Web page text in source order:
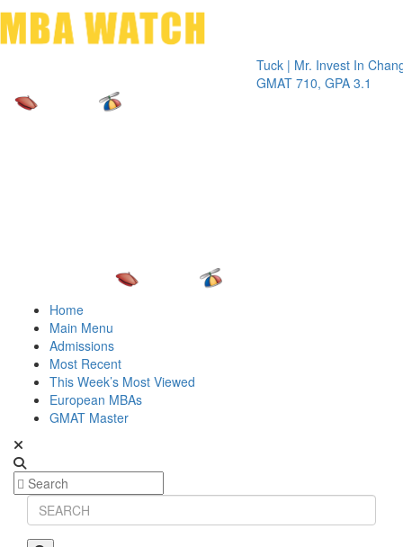
Tuck | Mr. Invest In Change
GMAT 710, GPA 3.1
Home
Main Menu
Admissions
Most Recent
This Week’s Most Viewed
European MBAs
GMAT Master